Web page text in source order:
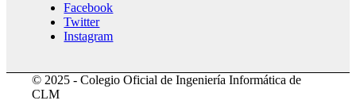
Facebook
Twitter
Instagram
© 2025 - Colegio Oficial de Ingeniería Informática de
CLM